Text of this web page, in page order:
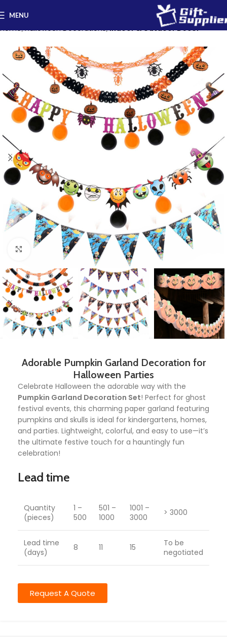
MENU
Home Halloween Decorations Indoor & Outdoor Decor
Click to enlarge
Adorable Pumpkin Garland Decoration for
Halloween Parties
Celebrate Halloween the adorable way with the
Pumpkin Garland Decoration Set! Perfect for ghost
festival events, this charming paper garland featuring
pumpkins and skulls is ideal for kindergartens, homes,
and parties. Lightweight, colorful, and easy to use—it’s
the ultimate festive touch for a hauntingly fun
celebration!
Lead time
Quantity
(pieces)
1 –
500
501 –
1000
1001 –
3000
> 3000
Lead time
(days)
8 11 15
To be
negotiated
Request A Quote